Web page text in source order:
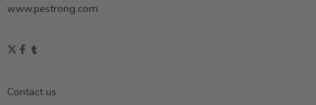
www.pestrong.com
Contact us